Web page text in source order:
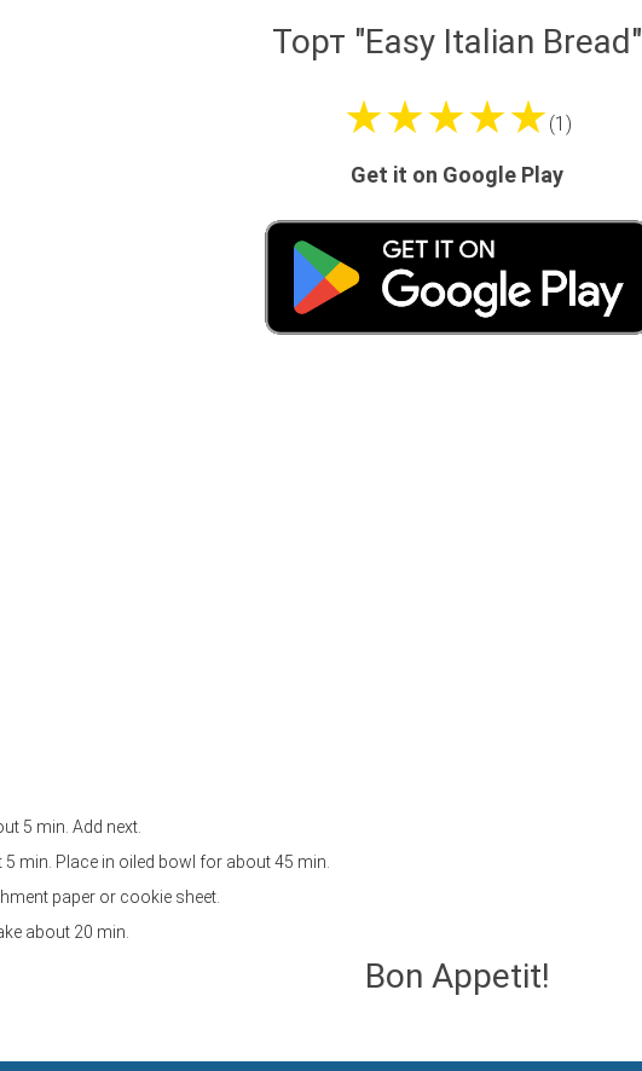
Торт "Easy Italian Bread"
★★★★★(1)
Get it on Google Play
5 min. Add next.
min. Place in oiled bowl for about 45 min.
paper or cookie sheet.
about 20 min.
Bon Appetit!